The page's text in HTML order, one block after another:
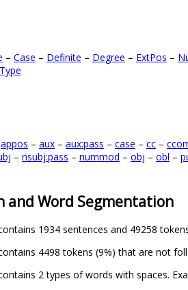
– Case – Definite – Degree – ExtPos –
appos – aux – aux:pass – case – cc –
– nsubj:pass – nummod – obj – obl –
and Word Segmentation
1934 sentences and 49258
4498 tokens (9%) that are not
2 types of words with spaces.